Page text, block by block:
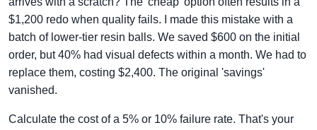
$1,200 redo when quality fails. I made this mistake with a
batch of lower-tier resin balls. We saved $600 on the initial
order, but 40% had visual defects within a month. We had to
replace them, costing $2,400. The original 'savings'
vanished.
Calculate the cost of a 5% or 10% failure rate. That's your